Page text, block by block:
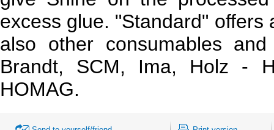
excess glue. "Standard"
also other consumables
Brandt, SCM, Ima, Holz -
HOMAG.